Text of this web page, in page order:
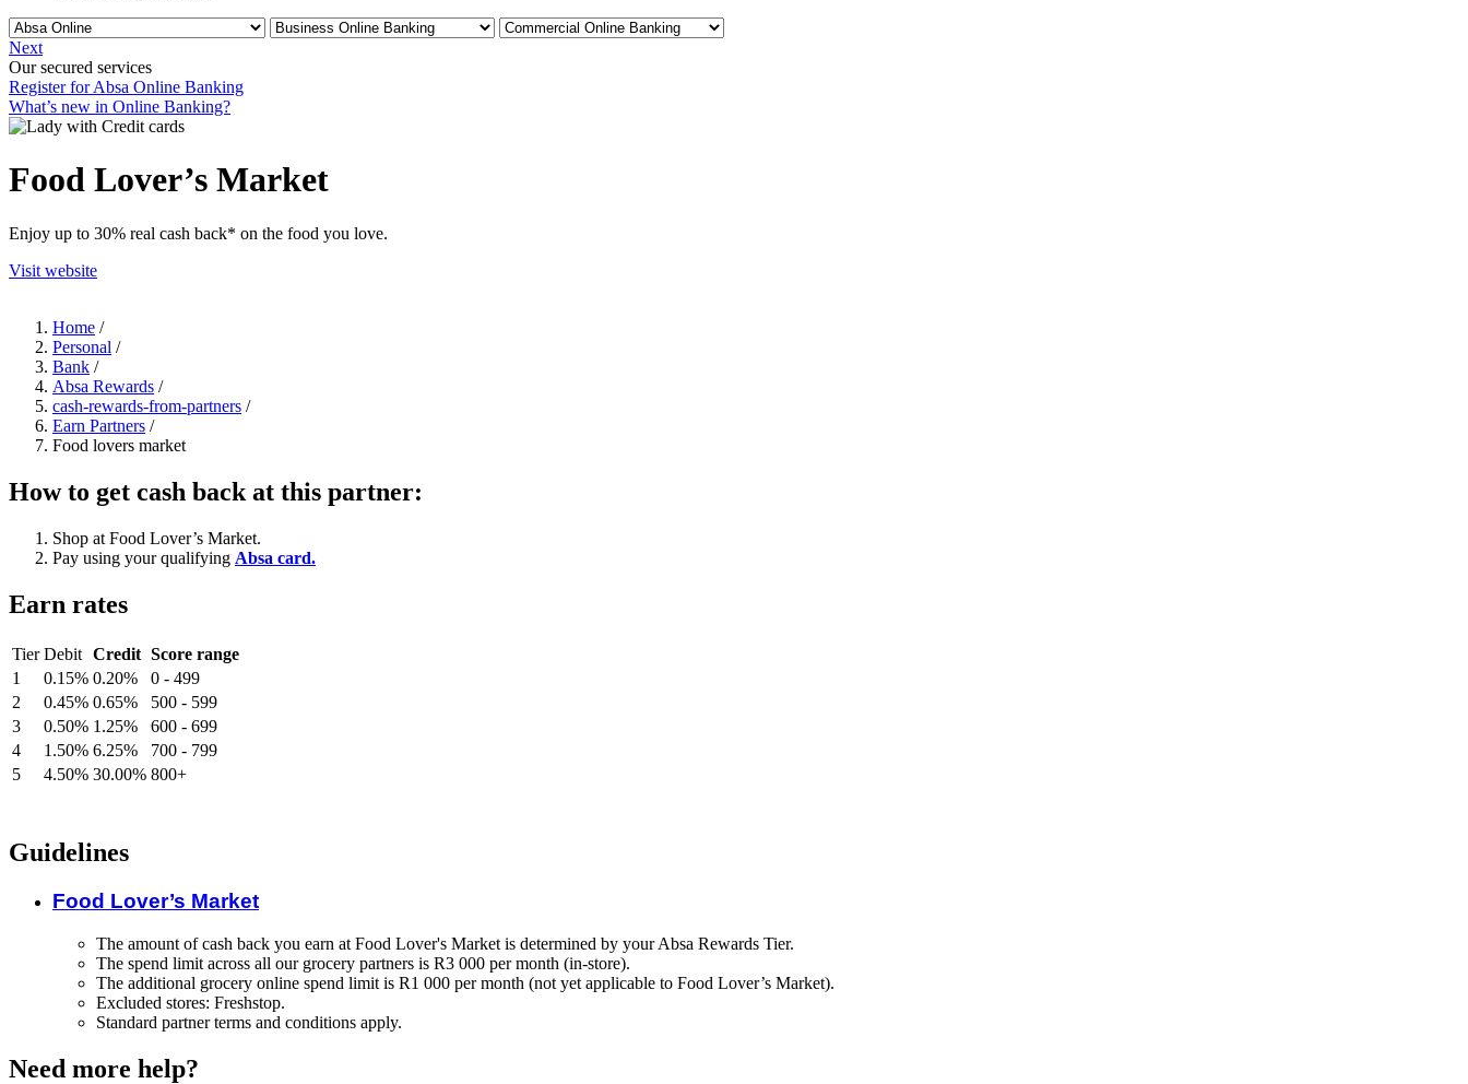
Next
Our secured services
Register for Absa Online Banking
What’s new in Online Banking?
Food Lover’s Market
Enjoy up to 30% real cash back* on the food you love.
Visit website
Home /
Personal /
Bank /
Absa Rewards /
cash-rewards-from-partners /
Earn Partners /
Food lovers market
How to get cash back at this partner:
Shop at Food Lover’s Market.
Pay using your qualifying Absa card.
Earn rates
Tier Debit Credit Score range
1
0.15% 0.20%
0 - 499
2
0.45% 0.65%
500 - 599
3
0.50% 1.25%
600 - 699
4
1.50% 6.25%
700 - 799
5
4.50% 30.00% 800+
Guidelines
Food Lover’s Market
The amount of cash back you earn at Food Lover's Market is determined by your Absa Rewards Tier.
The spend limit across all our grocery partners is R3 000 per month (in-store).
The additional grocery online spend limit is R1 000 per month (not yet applicable to Food Lover’s Market).
Excluded stores: Freshstop.
Standard partner terms and conditions apply.
Need more help?